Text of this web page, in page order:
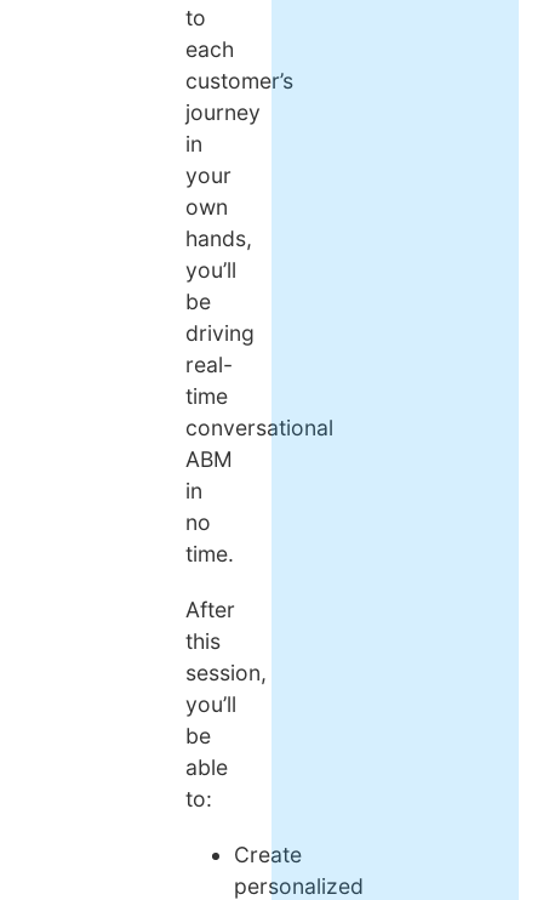
to
each
customer’s
journey
in
your
own
hands,
you’ll
be
driving
real-
time
conversational
ABM
in
no
time.
After
this
session,
you’ll
be
able
to:
Create
personalized